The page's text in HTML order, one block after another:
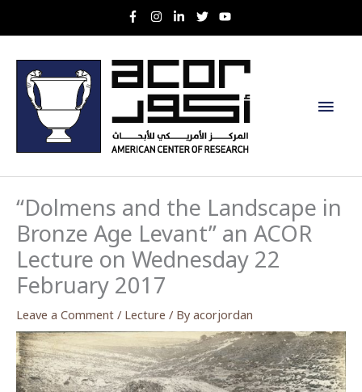
to
Main
“Dolmens and the Landscape in
Bronze Age Levant” an ACOR
Lecture on Wednesday 22
February 2017
Leave a Comment / Lecture / By acorjordan